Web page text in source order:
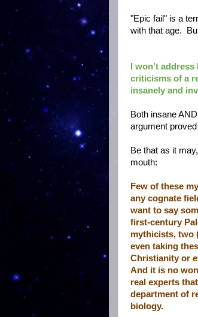
"Epic fail" is a
with that age.
I won’t
criticisms of a
insanely and
Both insane
argument
Be that as it
mouth:
Few of these
any cognate
want to say
first-century
mythicists, two
even taking
Christianity or
And it is no
real experts
department of
biology.